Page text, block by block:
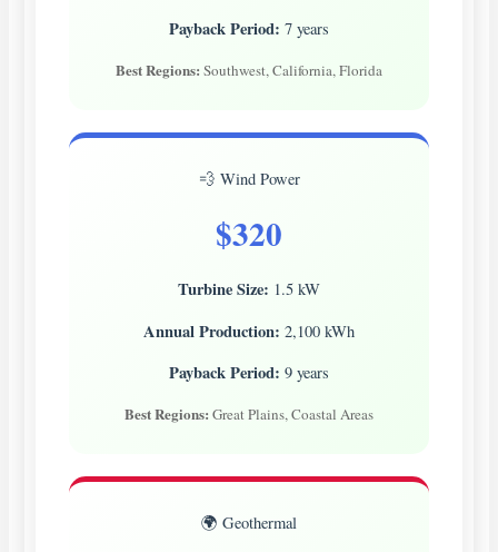
Payback Period: 7 years
Best Regions: Southwest, California, Florida
💨 Wind Power
$320
Turbine Size: 1.5 kW
Annual Production: 2,100 kWh
Payback Period: 9 years
Best Regions: Great Plains, Coastal Areas
🌍 Geothermal